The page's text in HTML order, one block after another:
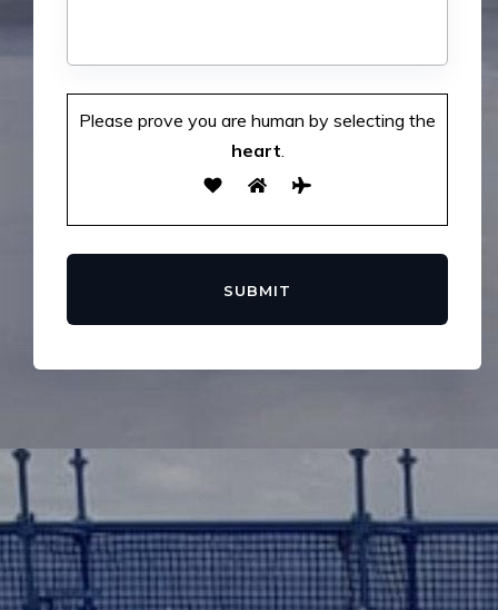
Please prove you are human by selecting the
heart.
SUBMIT